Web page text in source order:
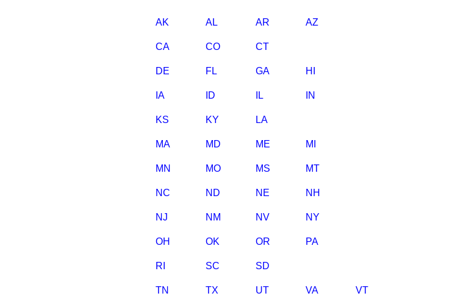
AK AL AR AZ
CA CO CT
DE FL GA HI
IA ID IL IN
KS KY LA
MA MD ME MI
MN MO MS MT
NC ND NE NH
NJ NM NV NY
OH OK OR PA
RI SC SD
TN TX UT VA VT